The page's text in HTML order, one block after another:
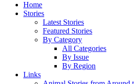
Home
Stories
Latest Stories
Featured Stories
By Category
All Categories
By Issue
By Region
Links